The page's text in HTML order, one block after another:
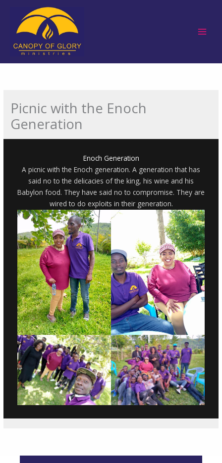
content
Picnic with the Enoch
Generation
Enoch Generation
A picnic with the Enoch generation. A generation that has
said no to the delicacies of the king, his wine and his
Babylon food. They have said no to compromise. They are
wired to do exploits in their generation.